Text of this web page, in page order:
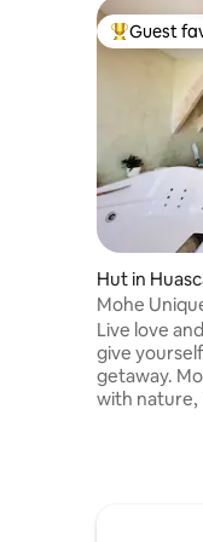
Top guest
Guest
Hut in
Mohe
Live love
give
getaway.
with nature,